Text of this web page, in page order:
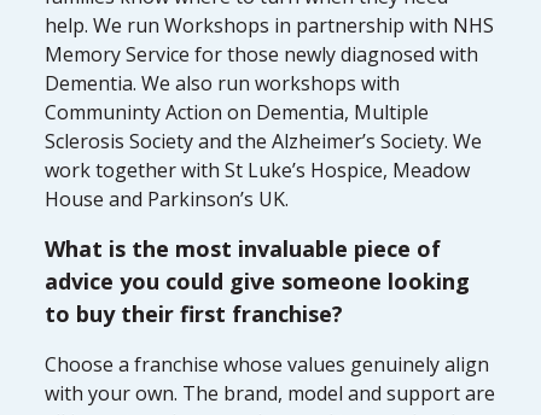
help. We run Workshops in partnership with NHS
Memory Service for those newly diagnosed with
Dementia. We also run workshops with
Communinty Action on Dementia, Multiple
Sclerosis Society and the Alzheimer’s Society. We
work together with St Luke’s Hospice, Meadow
House and Parkinson’s UK.
What is the most invaluable piece of
advice you could give someone looking
to buy their first franchise?
Choose a franchise whose values genuinely align
with your own. The brand, model and support are